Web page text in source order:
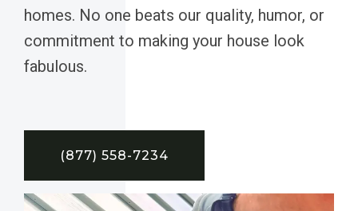
homes. No one beats our quality, humor, or
commitment to making your house look
fabulous.
(877) 558-7234